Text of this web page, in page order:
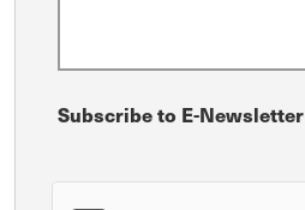
Subscribe to E-Newsletter